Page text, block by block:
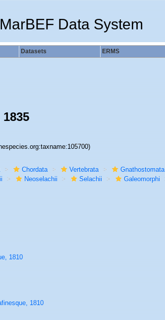
Data System
Datasets ERMS
Chordata Vertebrata Gnathostomata
Neoselachii Selachii Galeomorphi
1810
1810